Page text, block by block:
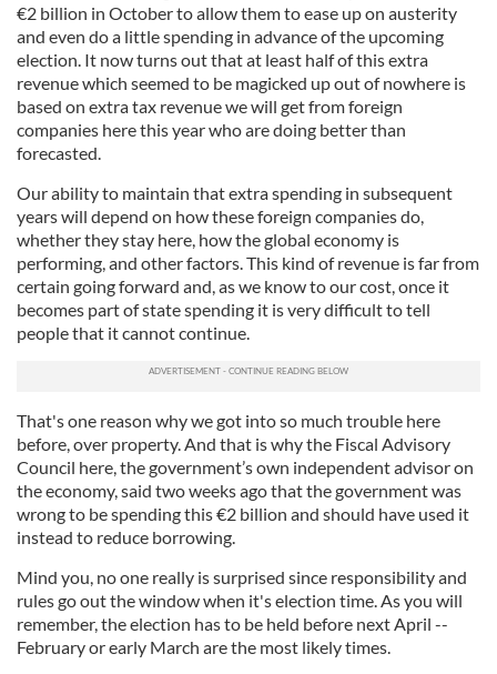
€2 billion in October to allow them to ease up on austerity
and even do a little spending in advance of the upcoming
election. It now turns out that at least half of this extra
revenue which seemed to be magicked up out of nowhere is
based on extra tax revenue we will get from foreign
companies here this year who are doing better than
forecasted.
Our ability to maintain that extra spending in subsequent
years will depend on how these foreign companies do,
whether they stay here, how the global economy is
performing, and other factors. This kind of revenue is far from
certain going forward and, as we know to our cost, once it
becomes part of state spending it is very difficult to tell
people that it cannot continue.
That's one reason why we got into so much trouble here
before, over property. And that is why the Fiscal Advisory
Council here, the government’s own independent advisor on
the economy, said two weeks ago that the government was
wrong to be spending this €2 billion and should have used it
instead to reduce borrowing.
Mind you, no one really is surprised since responsibility and
rules go out the window when it's election time. As you will
remember, the election has to be held before next April --
February or early March are the most likely times.